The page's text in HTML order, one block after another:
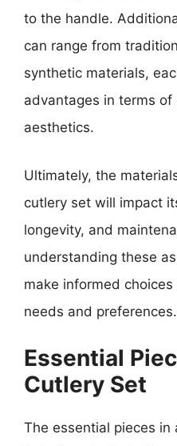
to the handle.
can range from
synthetic materials,
advantages in terms
aesthetics.
Ultimately, the
cutlery set will impact
longevity, and
understanding these
make informed
needs and preferences.
Essential
Cutlery Set
The essential pieces